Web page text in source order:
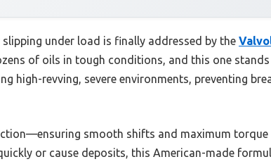
under load is finally addressed by the
of oils in tough conditions, and this one
high-revving, severe environments, preventing
smooth shifts and maximum torque
or cause deposits, this American-made